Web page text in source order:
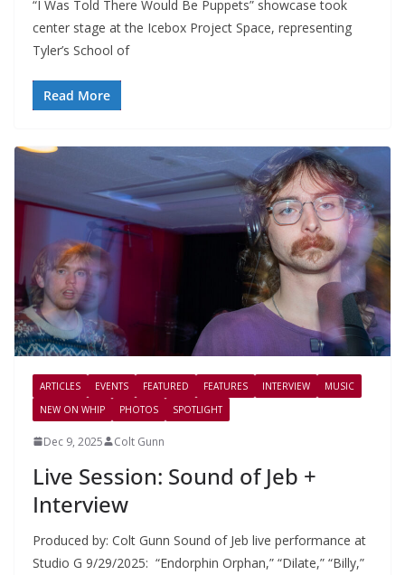
“I Was Told There Would Be Puppets” showcase took
center stage at the Icebox Project Space, representing
Tyler’s School of
Read More
ARTICLES EVENTS FEATURED FEATURES INTERVIEW
MUSIC
NEW ON WHIP
PHOTOS SPOTLIGHT
Dec 9, 2025 Colt Gunn
Live Session: Sound of Jeb +
Interview
Produced by: Colt Gunn Sound of Jeb live performance at
Studio G 9/29/2025: “Endorphin Orphan,” “Dilate,” “Billy,”